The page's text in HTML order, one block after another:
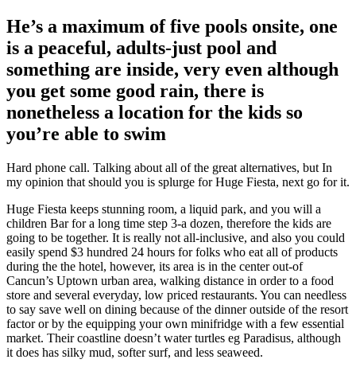
He’s a maximum of five pools onsite, one
is a peaceful, adults-just pool and
something are inside, very even although
you get some good rain, there is
nonetheless a location for the kids so
you’re able to swim
Hard phone call. Talking about all of the great alternatives, but In
my opinion that should you is splurge for Huge Fiesta, next go for it.
Huge Fiesta keeps stunning room, a liquid park, and you will a
children Bar for a long time step 3-a dozen, therefore the kids are
going to be together. It is really not all-inclusive, and also you could
easily spend $3 hundred 24 hours for folks who eat all of products
during the the hotel, however, its area is in the center out-of
Cancun’s Uptown urban area, walking distance in order to a food
store and several everyday, low priced restaurants. You can needless
to say save well on dining because of the dinner outside of the resort
factor or by the equipping your own minifridge with a few essential
market. Their coastline doesn’t water turtles eg Paradisus, although
it does has silky mud, softer surf, and less seaweed.